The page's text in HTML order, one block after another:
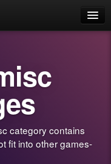
category contains
fit into other games-